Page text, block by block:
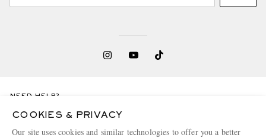
NEED HELP?
For any enquiries please visit MR PORTER
COOKIES & PRIVACY
Our site uses cookies and similar technologies to offer you a better